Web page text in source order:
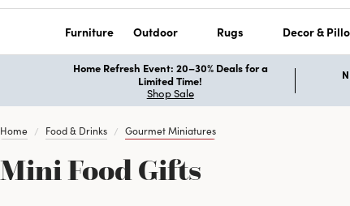
Furniture Outdoor Rugs Decor &
Home Refresh Event: 20–30% Deals for a
Limited Time!
Shop Sale
Home Food & Drinks Gourmet Miniatures
Mini Food Gifts